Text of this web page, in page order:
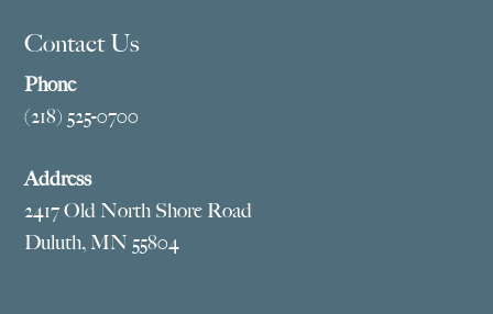
Contact Us
Phone
(218) 525-0700
Address
2417 Old North Shore Road
Duluth, MN 55804